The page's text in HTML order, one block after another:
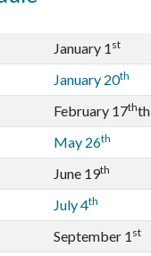
January 1 st
January 20th
February 17thth
May 26th
June 19th
July 4th
September 1 st